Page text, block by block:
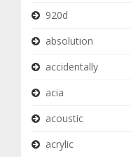
920d
absolution
accidentally
acia
acoustic
acrylic